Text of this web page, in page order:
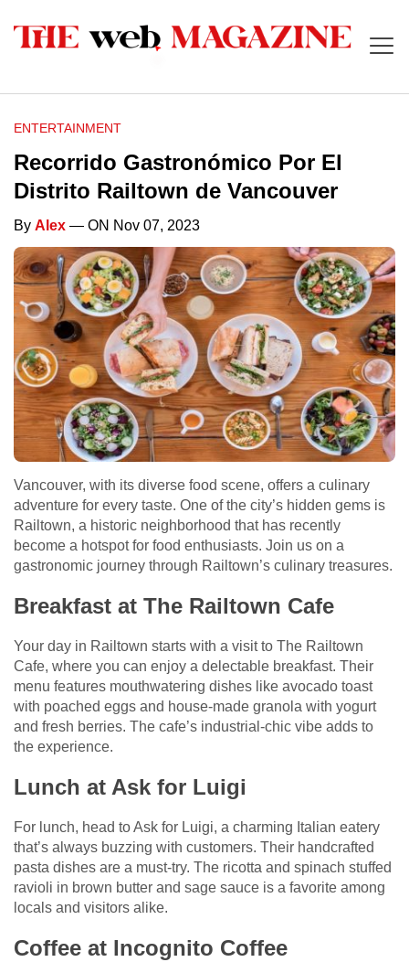
ENTERTAINMENT
Recorrido Gastronómico Por El
Distrito Railtown de Vancouver
By Alex — ON Nov 07, 2023
Vancouver, with its diverse food scene, offers a culinary
adventure for every taste. One of the city’s hidden gems is
Railtown, a historic neighborhood that has recently
become a hotspot for food enthusiasts. Join us on a
gastronomic journey through Railtown’s culinary treasures.
Breakfast at The Railtown Cafe
Your day in Railtown starts with a visit to The Railtown
Cafe, where you can enjoy a delectable breakfast. Their
menu features mouthwatering dishes like avocado toast
with poached eggs and house-made granola with yogurt
and fresh berries. The cafe’s industrial-chic vibe adds to
the experience.
Lunch at Ask for Luigi
For lunch, head to Ask for Luigi, a charming Italian eatery
that’s always buzzing with customers. Their handcrafted
pasta dishes are a must-try. The ricotta and spinach stuffed
ravioli in brown butter and sage sauce is a favorite among
locals and visitors alike.
Coffee at Incognito Coffee